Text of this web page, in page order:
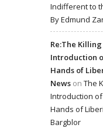
Indifferent to
By Edmund
Re:The
Introduction
Hands of
News on The
Introduction
Hands of
Bargblor